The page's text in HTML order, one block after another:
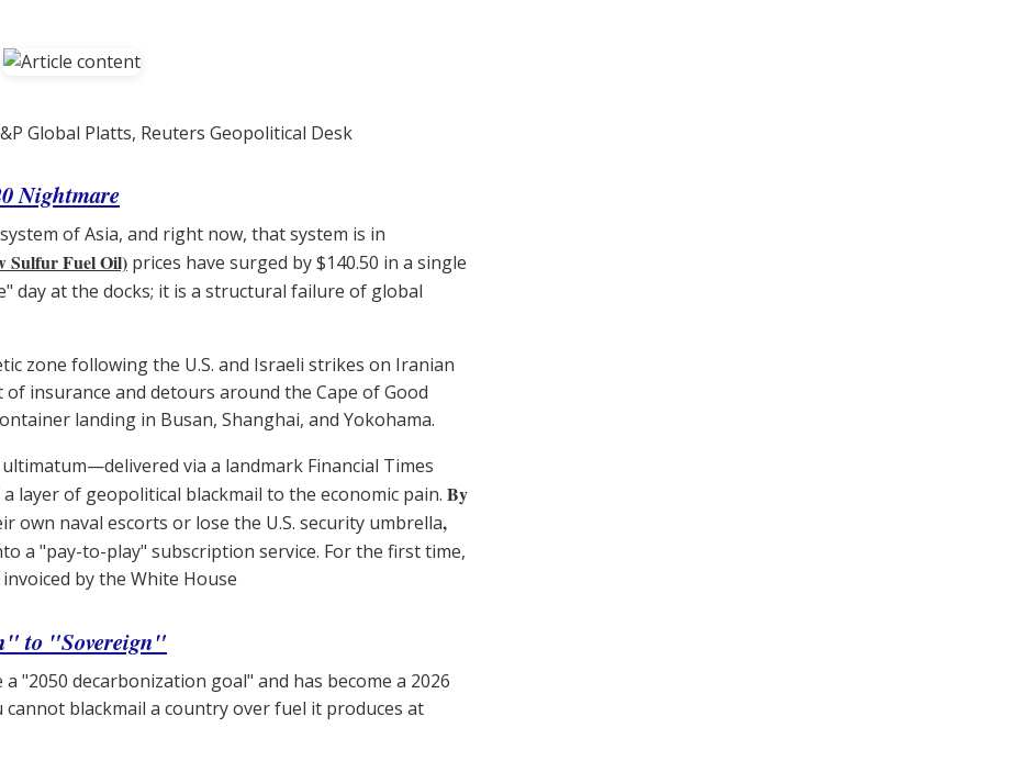
Global Platts, Reuters Geopolitical Desk
Nightmare
of Asia, and right now, that system is in
Sulfur Fuel Oil) prices have surged by $140.50 in a single
day at the docks; it is a structural failure of global
zone following the U.S. and Israeli strikes on Iranian
insurance and detours around the Cape of Good
landing in Busan, Shanghai, and Yokohama.
via a landmark Financial Times
layer of geopolitical blackmail to the economic pain. By
own naval escorts or lose the U.S. security umbrella,
a "pay-to-play" subscription service. For the first time,
by the White House
to "Sovereign"
a "2050 decarbonization goal" and has become a 2026
blackmail a country over fuel it produces at